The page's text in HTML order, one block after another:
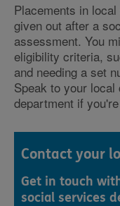
Placements in
given out after a
assessment. You
eligibility criteria,
and needing a set
Speak to your
department if
Contact your
Get in touch
social services